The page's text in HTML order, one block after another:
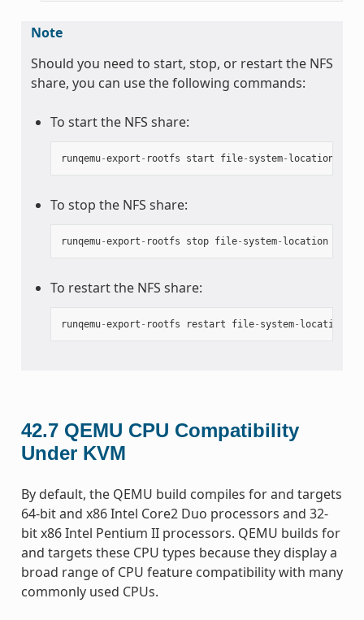
Note
Should you need to start, stop, or restart the NFS
share, you can use the following commands:
To start the NFS share:
runqemu-export - rootfs start file- system- location
To stop the NFS share:
runqemu-export - rootfs stop file- system- location
To restart the NFS share:
runqemu-export - rootfs restart file- system- location
42.7 QEMU CPU Compatibility
Under KVM
By default, the QEMU build compiles for and targets
64-bit and x86 Intel Core2 Duo processors and 32-
bit x86 Intel Pentium II processors. QEMU builds for
and targets these CPU types because they display a
broad range of CPU feature compatibility with many
commonly used CPUs.